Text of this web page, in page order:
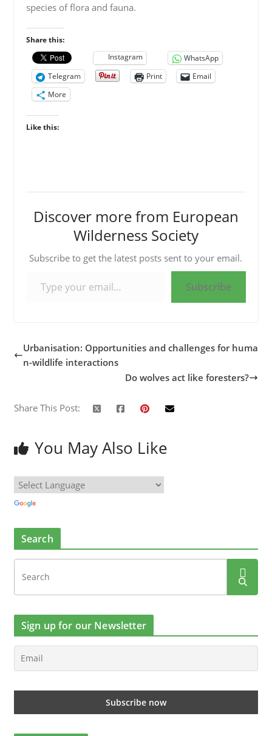
species of flora and fauna.
Share this:
Instagram
WhatsApp
Telegram
Print
Email
More
Like this:
Discover more from European
Wilderness Society
Subscribe to get the latest posts sent to your email.
Subscribe
Urbanisation: Opportunities and challenges for huma
n-wildlife interactions
Do wolves act like foresters?
Share This Post:
You May Also Like
Search
Sign up for our Newsletter